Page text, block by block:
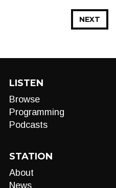
NEXT
LISTEN
Browse
Programming
Podcasts
STATION
About
News